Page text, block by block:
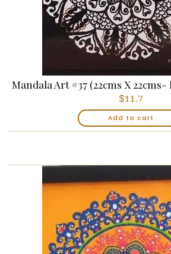
Mandala Art #37 (22cms X
$11.7
Add to cart